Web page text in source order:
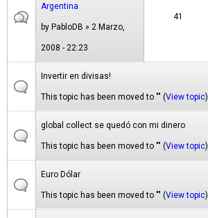
Argentina
by PabloDB » 2 Marzo,
2008 - 22:23
41
Invertir en divisas!
This topic has been moved to "" (View topic)
global collect se quedó con mi dinero
This topic has been moved to "" (View topic)
Euro Dólar
This topic has been moved to "" (View topic)